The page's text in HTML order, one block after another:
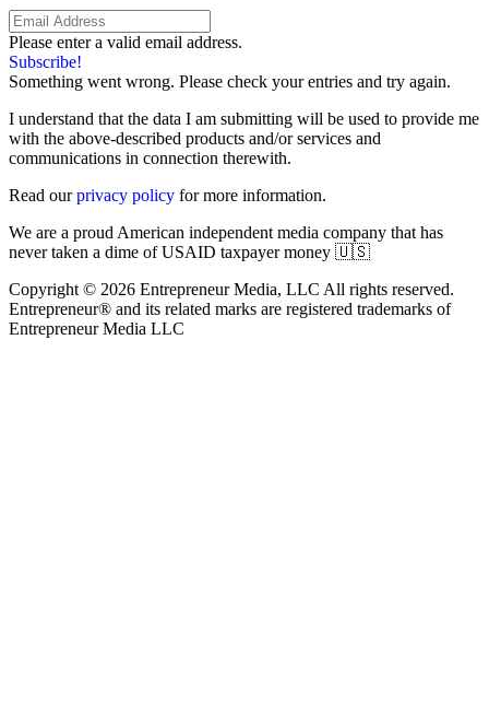
Please enter a valid email address.
Subscribe!
Something went wrong. Please check your entries and try again.
I understand that the data I am submitting will be used to provide me
with the above-described products and/or services and
communications in connection therewith.
Read ourprivacy policy for more information.
We are a proud American independent media company that has
never taken a dime of USAID taxpayer money 🇺🇸
Copyright © 2026 Entrepreneur Media, LLC All rights reserved.
Entrepreneur® and its related marks are registered trademarks of
Entrepreneur Media LLC